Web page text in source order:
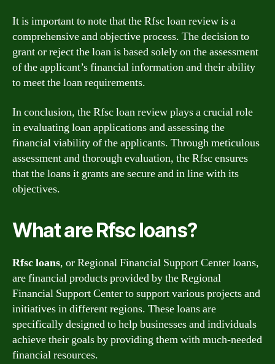
It is important to note that the Rfsc loan review is a
comprehensive and objective process. The decision to
grant or reject the loan is based solely on the assessment
of the applicant’s financial information and their ability
to meet the loan requirements.
In conclusion, the Rfsc loan review plays a crucial role
in evaluating loan applications and assessing the
financial viability of the applicants. Through meticulous
assessment and thorough evaluation, the Rfsc ensures
that the loans it grants are secure and in line with its
objectives.
What are Rfsc loans?
Rfsc loans, or Regional Financial Support Center loans,
are financial products provided by the Regional
Financial Support Center to support various projects and
initiatives in different regions. These loans are
specifically designed to help businesses and individuals
achieve their goals by providing them with much-needed
financial resources.